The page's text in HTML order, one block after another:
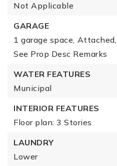
Not Applicable
GARAGE
1 garage space, Attached,
See Prop Desc Remarks
WATER FEATURES
Municipal
INTERIOR FEATURES
Floor plan: 3 Stories
LAUNDRY
Lower